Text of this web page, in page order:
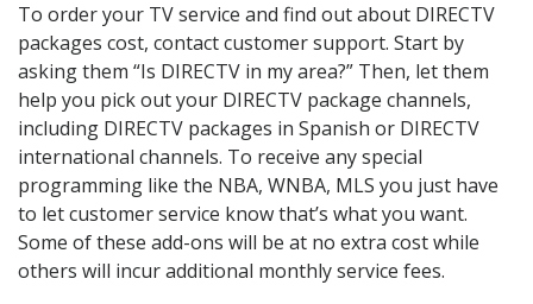
To order your TV service and find out about DIRECTV
packages cost, contact customer support. Start by
asking them “Is DIRECTV in my area?” Then, let them
help you pick out your DIRECTV package channels,
including DIRECTV packages in Spanish or DIRECTV
international channels. To receive any special
programming like the NBA, WNBA, MLS you just have
to let customer service know that’s what you want.
Some of these add-ons will be at no extra cost while
others will incur additional monthly service fees.